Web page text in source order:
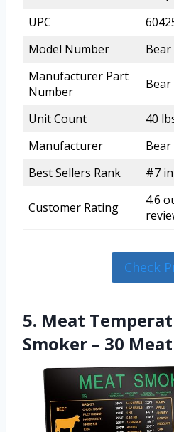
UPC
Model Number
Manufacturer Part
Number
Unit Count
40
Manufacturer
Best Sellers Rank
#7
Customer Rating
4.6
Check
5. Meat
Smoker – 30